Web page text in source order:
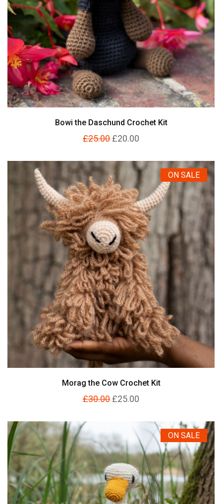
Bowi the Daschund Crochet Kit
£25.00 £20.00
ON SALE
Morag the Cow Crochet Kit
£30.00 £25.00
ON SALE